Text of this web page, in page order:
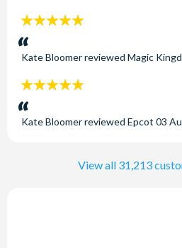
5
stars:
Kate Bloomerreviewed Magic
5
stars:
Kate Bloomerreviewed Epcot 03
View all 31,213